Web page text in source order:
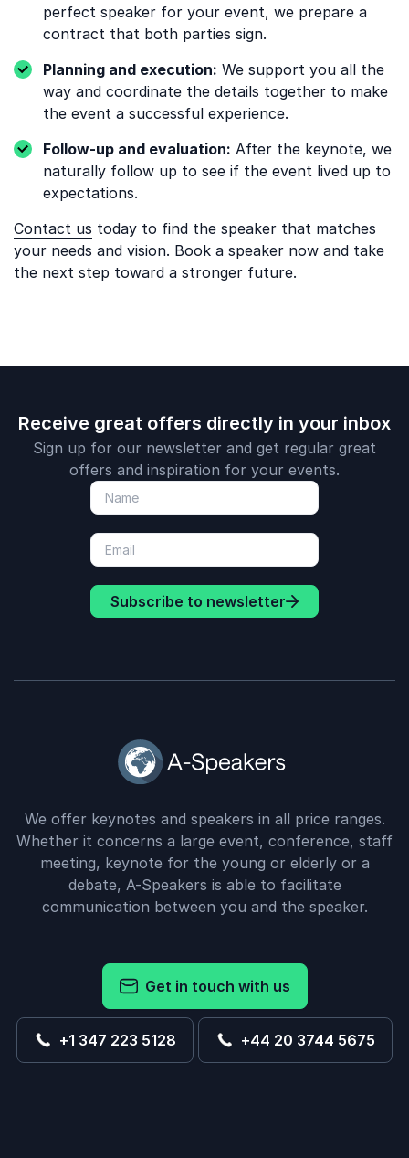
perfect speaker for your event, we prepare a
contract that both parties sign.
Planning and execution: We support you all the
way and coordinate the details together to make
the event a successful experience.
Follow-up and evaluation: After the keynote, we
naturally follow up to see if the event lived up to
expectations.
Contact us today to find the speaker that matches
your needs and vision. Book a speaker now and take
the next step toward a stronger future.
Receive great offers directly in your inbox
Sign up for our newsletter and get regular great
offers and inspiration for your events.
Subscribe to newsletter
We offer keynotes and speakers in all price ranges.
Whether it concerns a large event, conference, staff
meeting, keynote for the young or elderly or a
debate, A-Speakers is able to facilitate
communication between you and the speaker.
Get in touch with us
+1 347 223 5128 +44 20 3744 5675